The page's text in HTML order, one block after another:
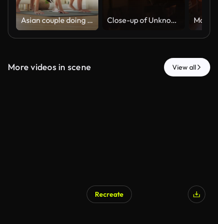
Asian couple doing downward dog yoga pose with dog at home Close-up of Unknown Man Practicing and Playing Electric Guitar in Home Studio
More videos in scene View all
Recreate